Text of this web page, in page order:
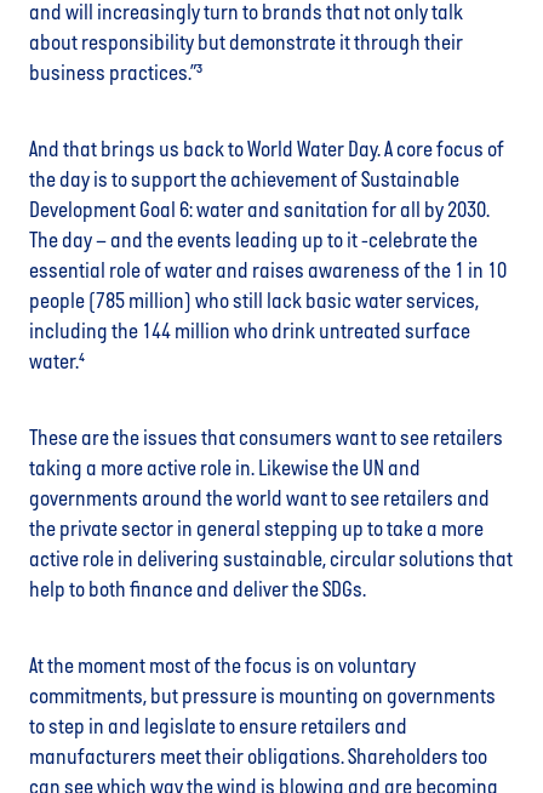
and will increasingly turn to brands that not only talk
about responsibility but demonstrate it through their
business practices.”³
And that brings us back to World Water Day. A core focus of
the day is to support the achievement of Sustainable
Development Goal 6: water and sanitation for all by 2030.
The day – and the events leading up to it -celebrate the
essential role of water and raises awareness of the 1 in 10
people (785 million) who still lack basic water services,
including the 144 million who drink untreated surface
water.⁴
These are the issues that consumers want to see retailers
taking a more active role in. Likewise the UN and
governments around the world want to see retailers and
the private sector in general stepping up to take a more
active role in delivering sustainable, circular solutions that
help to both finance and deliver the SDGs.
At the moment most of the focus is on voluntary
commitments, but pressure is mounting on governments
to step in and legislate to ensure retailers and
manufacturers meet their obligations. Shareholders too